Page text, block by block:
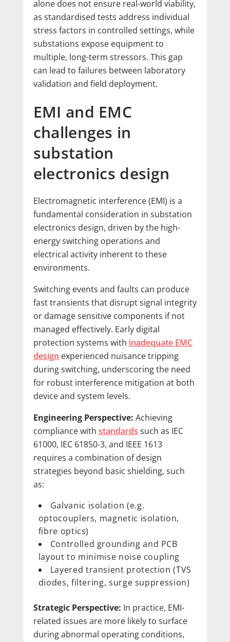
alone does not ensure real-world viability,
as standardised tests address individual
stress factors in controlled settings, while
substations expose equipment to
multiple, long-term stressors. This gap
can lead to failures between laboratory
validation and field deployment.
EMI and EMC
challenges in
substation
electronics design
Electromagnetic interference (EMI) is a
fundamental consideration in substation
electronics design, driven by the high-
energy switching operations and
electrical activity inherent to these
environments.
Switching events and faults can produce
fast transients that disrupt signal integrity
or damage sensitive components if not
managed effectively. Early digital
protection systems with inadequate EMC
design experienced nuisance tripping
during switching, underscoring the need
for robust interference mitigation at both
device and system levels.
Engineering Perspective: Achieving
compliance with standards such as IEC
61000, IEC 61850-3, and IEEE 1613
requires a combination of design
strategies beyond basic shielding, such
as:
Galvanic isolation (e.g.
optocouplers, magnetic isolation,
fibre optics)
Controlled grounding and PCB
layout to minimise noise coupling
Layered transient protection (TVS
diodes, filtering, surge suppression)
Strategic Perspective: In practice, EMI-
related issues are more likely to surface
during abnormal operating conditions,